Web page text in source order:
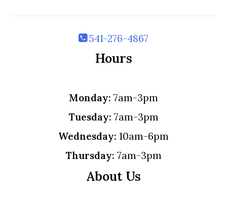
541-276-4867
Hours
Monday: 7am-3pm
Tuesday: 7am-3pm
Wednesday: 10am-6pm
Thursday: 7am-3pm
About Us